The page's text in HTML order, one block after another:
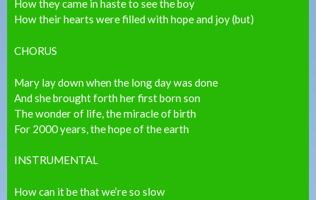
How they came in haste to see the boy
How their hearts were filled with hope and joy (but)
CHORUS
Mary lay down when the long day was done
And she brought forth her first born son
The wonder of life, the miracle of birth
For 2000 years, the hope of the earth
INSTRUMENTAL
How can it be that we’re so slow